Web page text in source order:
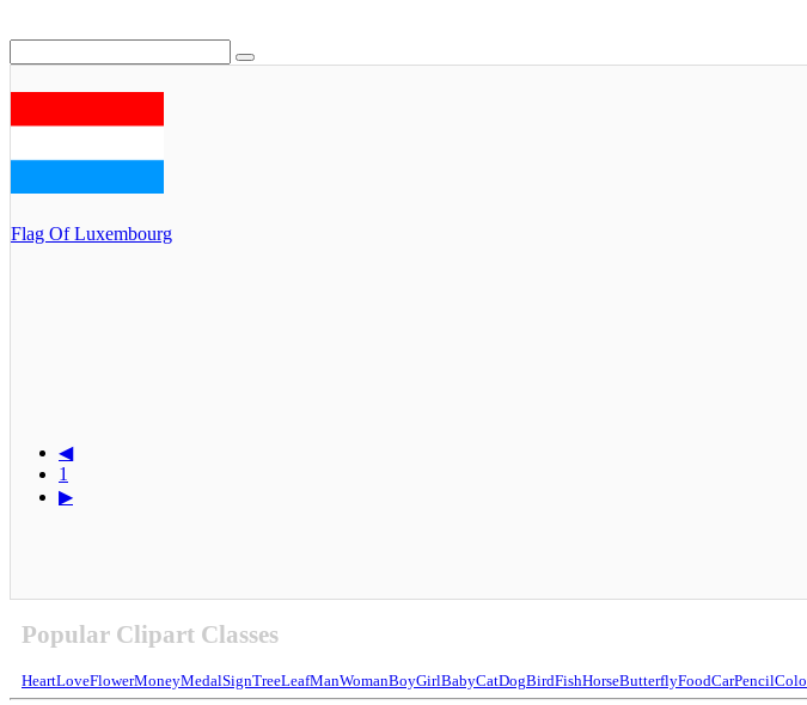
Flag Of Luxembourg
◀
1
▶
Popular Clipart Classes
HeartLoveFlowerMoneyMedalSignTreeLeafManWomanBoyGirlBabyCatDogBirdFishHorseButterflyFoodCarPencil